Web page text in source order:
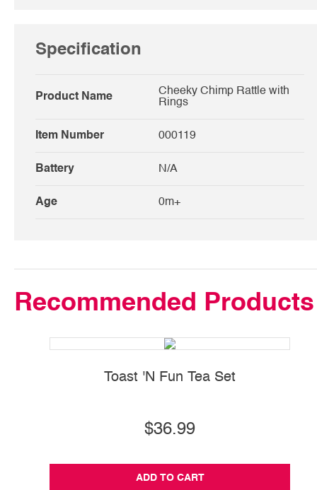
Specification
Product Name
Cheeky Chimp Rattle with
Rings
Item Number 000119
Battery N/A
Age 0m+
Recommended Products
Toast 'N Fun Tea Set
$36.99
ADD TO CART